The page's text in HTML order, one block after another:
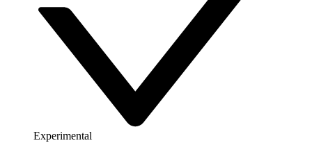
Experimental